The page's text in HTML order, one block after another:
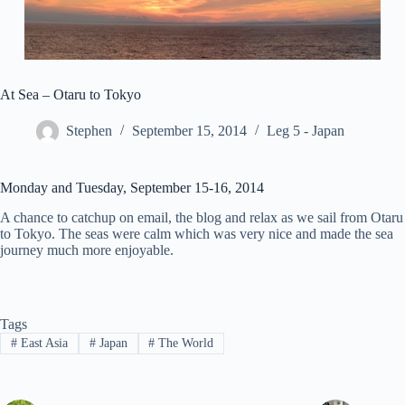
At Sea – Otaru to Tokyo
Stephen September 15, 2014 Leg 5 - Japan
Monday and Tuesday, September 15-16, 2014
A chance to catchup on email, the blog and relax as we sail from Otaru
to Tokyo. The seas were calm which was very nice and made the sea
journey much more enjoyable.
Tags
#East Asia #Japan # The World